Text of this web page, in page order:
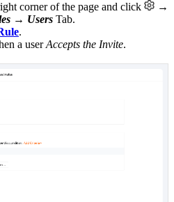
corner of the page and click
→
→ Users Tab.
.
a userAccepts the Invite.